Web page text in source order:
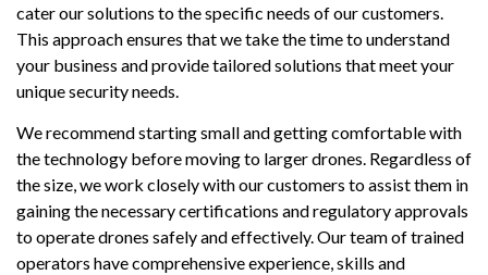
cater our solutions to the specific needs of our customers.
This approach ensures that we take the time to understand
your business and provide tailored solutions that meet your
unique security needs.
We recommend starting small and getting comfortable with
the technology before moving to larger drones. Regardless of
the size, we work closely with our customers to assist them in
gaining the necessary certifications and regulatory approvals
to operate drones safely and effectively. Our team of trained
operators have comprehensive experience, skills and